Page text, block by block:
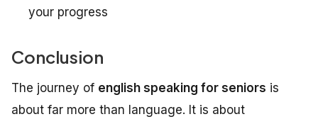
your progress
Conclusion
The journey of english speaking for seniors is
about far more than language. It is about